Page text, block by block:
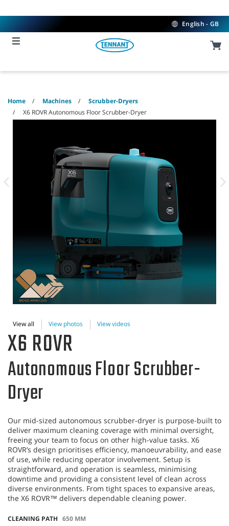
to
to
menu
English - GB
Home Machines
Scrubber-Dryers
X6 ROVR Autonomous Floor Scrubber-Dryer
View all View photos View videos
X6 ROVR
Autonomous Floor Scrubber-
Dryer
Our mid-sized autonomous scrubber-dryer is purpose-built to
deliver maximum cleaning coverage with minimal oversight,
freeing your team to focus on other high-value tasks. X6
ROVR’s design prioritises efficiency, manoeuvrability, and ease
of use, while reducing operator involvement. Setup is
straightforward, and operation is seamless, minimising
downtime and providing a consistent level of clean across
diverse environments. From tight spaces to expansive areas,
the X6 ROVR™ delivers dependable cleaning power.
CLEANING PATH 650 MM